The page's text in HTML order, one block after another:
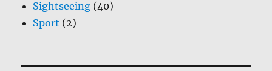
Sightseeing (40)
Sport (2)